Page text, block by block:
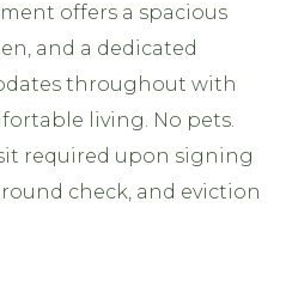
offers a spacious
and a dedicated
throughout with
living. No pets.
required upon signing
check, and eviction